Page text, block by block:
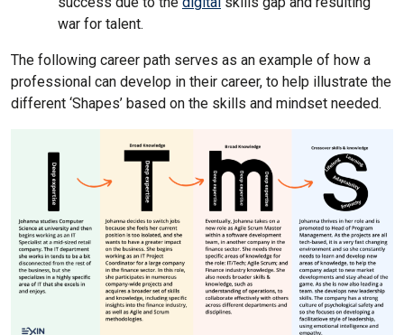
war for talent.
The following career path serves as an example of how a
professional can develop in their career, to help illustrate the
different ‘Shapes’ based on the skills and mindset needed.